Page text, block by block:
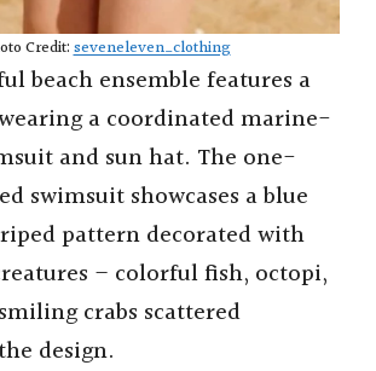
Credit: seveneleven_clothing
beach ensemble features a
a coordinated marine-
and sun hat. The one-
swimsuit showcases a blue
pattern decorated with
– colorful fish, octopi,
crabs scattered
design.